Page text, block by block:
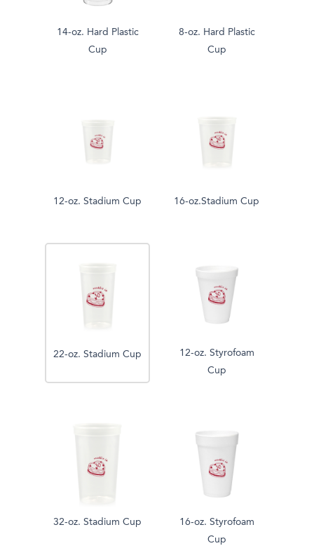
14-oz. Hard Plastic
Cup
8-oz. Hard Plastic
Cup
12-oz. Stadium Cup 16-oz.Stadium Cup
22-oz. Stadium Cup
12-oz. Styrofoam
Cup
32-oz. Stadium Cup
16-oz. Styrofoam
Cup